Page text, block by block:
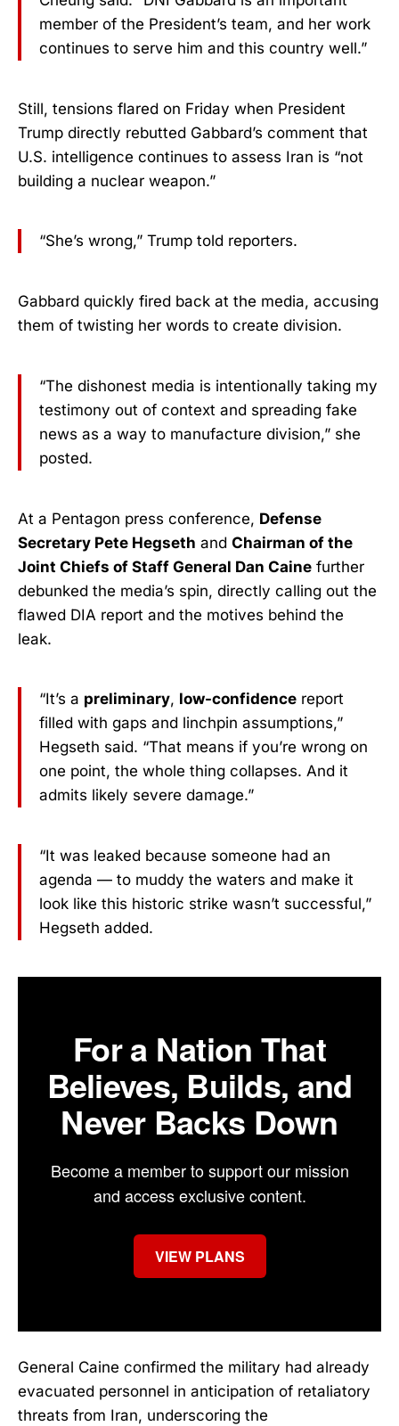
member of the President’s team, and her work
continues to serve him and this country well.”
Still, tensions flared on Friday when President
Trump directly rebutted Gabbard’s comment that
U.S. intelligence continues to assess Iran is “not
building a nuclear weapon.”
“She’s wrong,” Trump told reporters.
Gabbard quickly fired back at the media, accusing
them of twisting her words to create division.
“The dishonest media is intentionally taking my
testimony out of context and spreading fake
news as a way to manufacture division,” she
posted.
At a Pentagon press conference, Defense
Secretary Pete Hegseth and Chairman of the
Joint Chiefs of Staff General Dan Caine further
debunked the media’s spin, directly calling out the
flawed DIA report and the motives behind the
leak.
“It’s a preliminary, low-confidence report
filled with gaps and linchpin assumptions,”
Hegseth said. “That means if you’re wrong on
one point, the whole thing collapses. And it
admits likely severe damage.”
“It was leaked because someone had an
agenda — to muddy the waters and make it
look like this historic strike wasn’t successful,”
Hegseth added.
For a Nation That
Believes, Builds, and
Never Backs Down
Become a member to support our mission
and access exclusive content.
VIEW PLANS
General Caine confirmed the military had already
evacuated personnel in anticipation of retaliatory
threats from Iran, underscoring the